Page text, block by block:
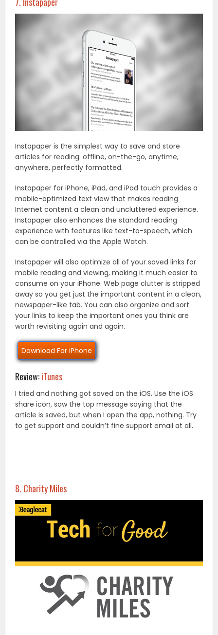
Instapaper is the simplest way to save and store
articles for reading: offline, on-the-go, anytime,
anywhere, perfectly formatted.
Instapaper for iPhone, iPad, and iPod touch provides a
mobile-optimized text view that makes reading
Internet content a clean and uncluttered experience.
Instapaper also enhances the standard reading
experience with features like text-to-speech, which
can be controlled via the Apple Watch.
Instapaper will also optimize all of your saved links for
mobile reading and viewing, making it much easier to
consume on your iPhone. Web page clutter is stripped
away so you get just the important content in a clean,
newspaper-like tab. You can also organize and sort
your links to keep the important ones you think are
worth revisiting again and again.
Download For iPhone
Review:iTunes
I tried and nothing got saved on the iOS. Use the iOS
share icon, saw the top message saying that the
article is saved, but when I open the app, nothing. Try
to get support and couldn’t fine support email at all.
8. Charity Miles